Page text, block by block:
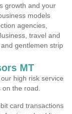
growth and your
models
agencies,
travel and
gentlemen strip
MT
high risk service
the road.
card transactions